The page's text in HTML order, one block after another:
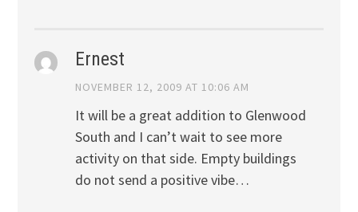
Ernest
NOVEMBER 12, 2009 AT 10:06 AM
It will be a great addition to Glenwood
South and I can’t wait to see more
activity on that side. Empty buildings
do not send a positive vibe…